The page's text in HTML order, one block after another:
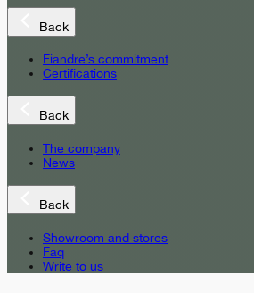
Back
Fiandre’s commitment
Certifications
Back
The company
News
Back
Showroom and stores
Faq
Write to us